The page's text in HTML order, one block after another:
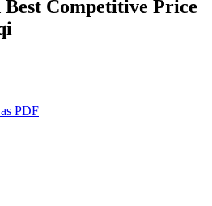
Competitive Price
PDF